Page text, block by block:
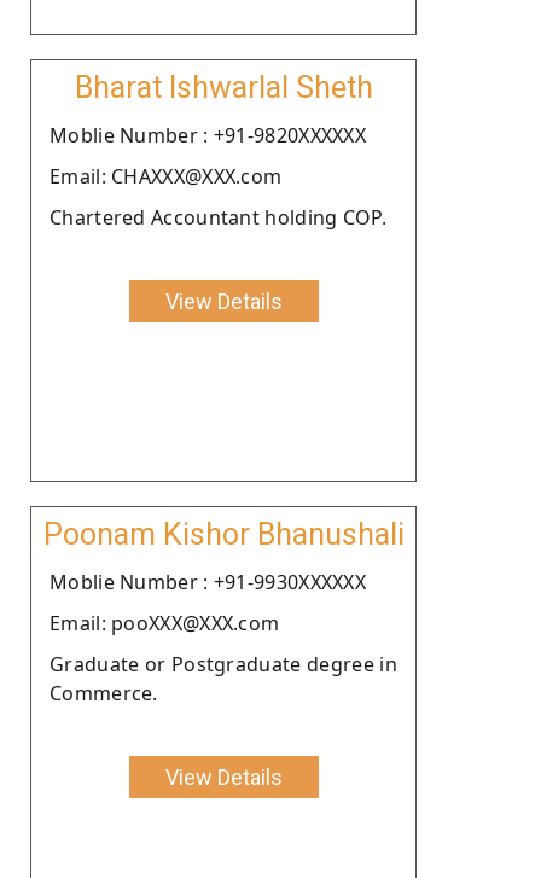
Bharat Ishwarlal Sheth
Moblie Number : +91-9820XXXXXX
Email: CHAXXX@XXX.com
Chartered Accountant holding COP.
View Details
Poonam Kishor Bhanushali
Moblie Number : +91-9930XXXXXX
Email: pooXXX@XXX.com
Graduate or Postgraduate degree in
Commerce.
View Details